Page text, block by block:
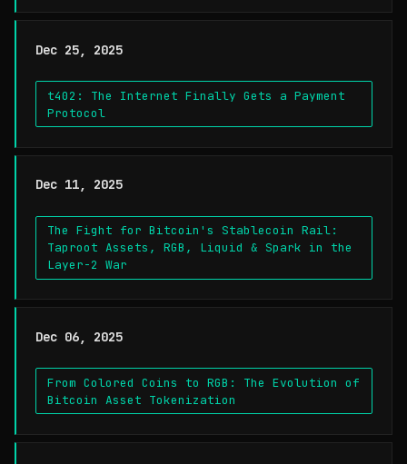
Dec 25, 2025
t402: The Internet Finally Gets a Payment
Protocol
Dec 11, 2025
The Fight for Bitcoin's Stablecoin Rail:
Taproot Assets, RGB, Liquid & Spark in the
Layer-2 War
Dec 06, 2025
From Colored Coins to RGB: The Evolution of
Bitcoin Asset Tokenization